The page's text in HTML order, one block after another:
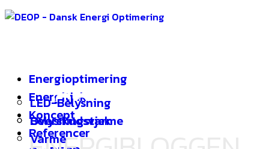
Energioptimering
LED-Belysning
Overskudsvarme
Varme
Energitjek
Belysningstjek
Koncept
Referencer
SOLCELLER